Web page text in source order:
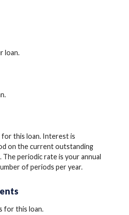
loan.
this loan. Interest is
on the current outstanding
The periodic rate is your annual
of periods per year.
for this loan.